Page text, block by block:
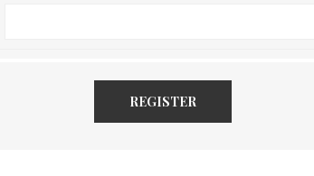
REGISTER